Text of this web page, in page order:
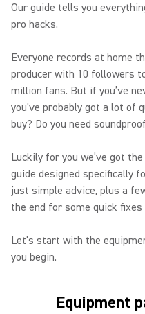
Our guide tells you
pro hacks.
Everyone records at home
producer with 10 followers
million fans. But if you’ve
you’ve probably got a lot of
buy? Do you need
Luckily for you we’ve got
guide designed specifically
just simple advice, plus a
the end for some quick
Let’s start with the
you begin.
Equipment